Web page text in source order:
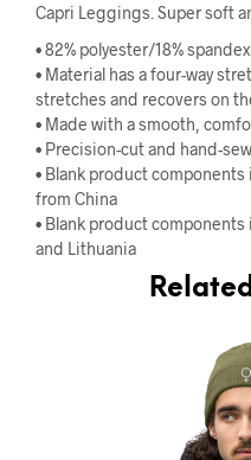
Capri Leggings. Super soft
• 82% polyester/18% spandex
• Material has a four-way
stretches and recovers on
• Made with a smooth,
• Precision-cut and hand-
• Blank product components
from China
• Blank product
and Lithuania